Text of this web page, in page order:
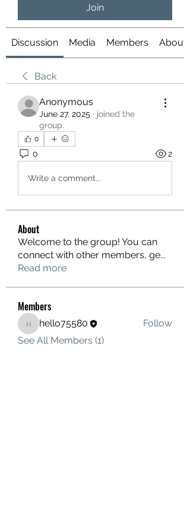
Join
Discussion Media Members About
Back
Anonymous
June 27, 2025 · joined the
group.
0
0 2
Write a comment...
About
Welcome to the group! You can
connect with other members, ge...
Read more
Members
hello75580
hello75580
Follow
See All Members (1)